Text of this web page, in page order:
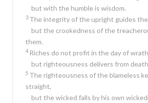
but with the humble is wisdom.
3 The integrity of the upright guides
but the crookedness of the
them.
4 Riches do not profit in the day of
but righteousness delivers from
5 The righteousness of the blameless
straight,
but the wicked falls by his own